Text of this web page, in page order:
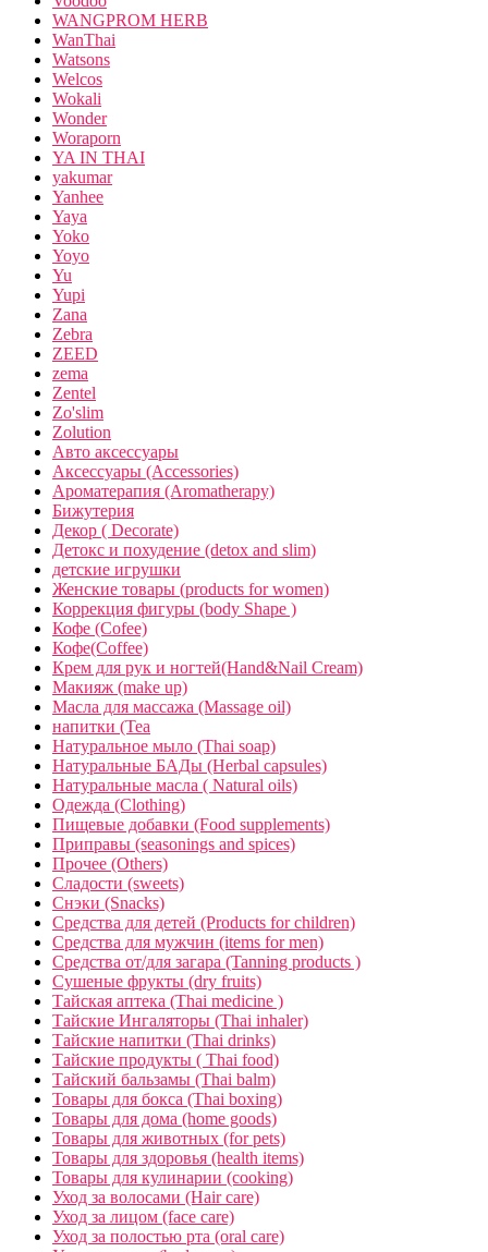
WANGPROM HERB
WanThai
Watsons
Welcos
Wokali
Wonder
Woraporn
YA IN THAI
yakumar
Yanhee
Yaya
Yoko
Yoyo
Yu
Yupi
Zana
Zebra
ZEED
zema
Zentel
Zo'slim
Zolution
Авто аксессуары
Аксессуары (Accessories)
Ароматерапия (Aromatherapy)
Бижутерия
Декор ( Decorate)
Детокс и похудение (detox and slim)
детские игрушки
Женские товары (products for women)
Коррекция фигуры (body Shape )
Кофе (Cofee)
Кофе(Coffee)
Крем для рук и ногтей(Hand&Nail Cream)
Макияж (make up)
Масла для массажа (Massage oil)
напитки (Tea
Натуральное мыло (Thai soap)
Натуральные БАДы (Herbal capsules)
Натуральные масла ( Natural oils)
Одежда (Clothing)
Пищевые добавки (Food supplements)
Приправы (seasonings and spices)
Прочее (Others)
Сладости (sweets)
Снэки (Snacks)
Средства для детей (Products for children)
Средства для мужчин (items for men)
Средства от/для загара (Tanning products )
Сушеные фрукты (dry fruits)
Тайская аптека (Thai medicine )
Тайские Ингаляторы (Thai inhaler)
Тайские напитки (Thai drinks)
Тайские продукты ( Thai food)
Тайский бальзамы (Thai balm)
Товары для бокса (Thai boxing)
Товары для дома (home goods)
Товары для животных (for pets)
Товары для здоровья (health items)
Товары для кулинарии (cooking)
Уход за волосами (Hair care)
Уход за лицом (face care)
Уход за полостью рта (oral care)